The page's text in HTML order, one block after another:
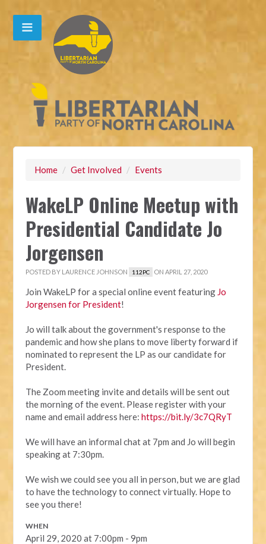
Home / Get Involved / Events
WakeLP Online Meetup with
Presidential Candidate Jo
Jorgensen
POSTED BY LAURENCE JOHNSON 112PC ON APRIL 27, 2020
Join WakeLP for a special online event featuring Jo
Jorgensen for President!
Jo will talk about the government's response to the
pandemic and how she plans to move liberty forward if
nominated to represent the LP as our candidate for
President.
The Zoom meeting invite and details will be sent out
the morning of the event. Please register with your
name and email address here:https://bit.ly/3c7QRyT
We will have an informal chat at 7pm and Jo will begin
speaking at 7:30pm.
We wish we could see you all in person, but we are glad
to have the technology to connect virtually. Hope to
see you there!
WHEN
April 29, 2020 at 7:00pm - 9pm